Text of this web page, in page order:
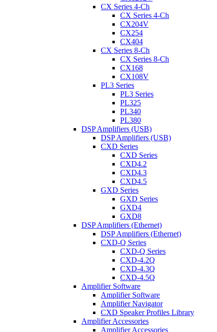
CX Series 4-Ch
CX Series 4-Ch
CX204V
CX254
CX404
CX Series 8-Ch
CX Series 8-Ch
CX168
CX108V
PL3 Series
PL3 Series
PL325
PL340
PL380
DSP Amplifiers (USB)
DSP Amplifiers (USB)
CXD Series
CXD Series
CXD4.2
CXD4.3
CXD4.5
GXD Series
GXD Series
GXD4
GXD8
DSP Amplifiers (Ethernet)
DSP Amplifiers (Ethernet)
CXD-Q Series
CXD-Q Series
CXD-4.2Q
CXD-4.3Q
CXD-4.5Q
Amplifier Software
Amplifier Software
Amplifier Navigator
CXD Speaker Profiles Library
Amplifier Accessories
Amplifier Accessories